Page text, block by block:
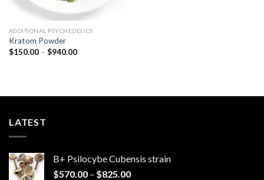
ADDITIONAL PSYCHEDELICS
Kratom Powder
$150.00 – $940.00Price
LATEST
B+ Psilocybe Cubensis strain
$570.00 – $825.00Price